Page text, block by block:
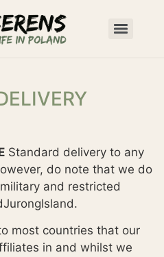
Standard delivery to any
do note that we do
and restricted
most countries that our
in and whilst we